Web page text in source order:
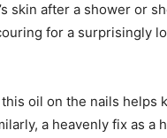
skin after a shower or
for a surprisingly
oil on the nails helps
a heavenly fix as a